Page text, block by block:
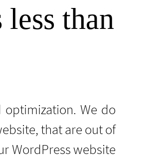
less than
We do
that are out of
WordPress website